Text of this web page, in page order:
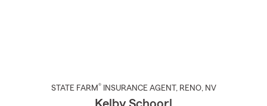
STATE FARM® INSURANCE AGENT , RENO, NV